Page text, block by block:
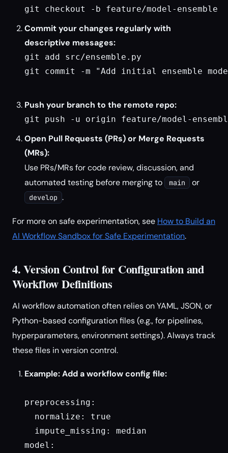
git checkout -b feature/model-ensemble
Commit your changes regularly with
descriptive messages:
git add src/ensemble.py
git commit -m "Add initial ensemble
Push your branch to the remote repo:
git push -u origin feature/model-
Open Pull Requests (PRs) or Merge Requests
(MRs):
Use PRs/MRs for code review, discussion, and
automated testing before merging to
main or
develop .
For more on safe experimentation, see How to Build an
AI Workflow Sandbox for Safe Experimentation.
4. Version Control for Configuration and
Workflow Definitions
AI workflow automation often relies on YAML, JSON, or
Python-based configuration files (e.g., for pipelines,
hyperparameters, environment settings). Always track
these files in version control.
Example: Add a workflow config file:
preprocessing:
  normalize: true
  impute_missing: median
model: